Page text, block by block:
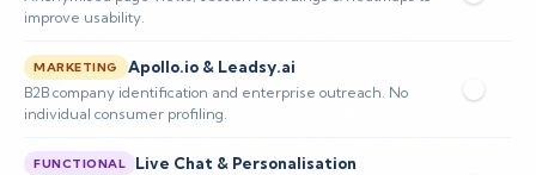
improve usability.
MARKETING Apollo.io & Leadsy.ai
B2B company identification and enterprise outreach. No
individual consumer profiling.
FUNCTIONAL Live Chat & Personalisation
solutions for energy sector — from OT/IT convergence
to SCADA hardening and secure network segmentation.